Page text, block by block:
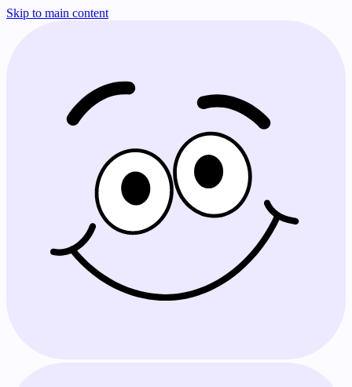
Skip to main content